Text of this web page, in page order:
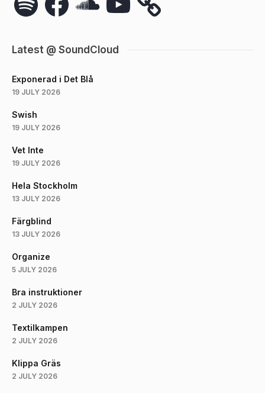
Latest @ SoundCloud
Exponerad i Det Blå
19 JULY 2026
Swish
19 JULY 2026
Vet Inte
19 JULY 2026
Hela Stockholm
13 JULY 2026
Färgblind
13 JULY 2026
Organize
5 JULY 2026
Bra instruktioner
2 JULY 2026
Textilkampen
2 JULY 2026
Klippa Gräs
2 JULY 2026